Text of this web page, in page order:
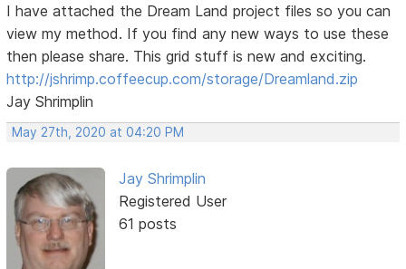
I have attached the Dream Land project files so you can
view my method. If you find any new ways to use these
then please share. This grid stuff is new and exciting.
http://jshrimp.coffeecup.com/storage/Dreamland.zip
Jay Shrimplin
May 27th, 2020 at 04:20 PM
Jay Shrimplin
Registered User
61 posts